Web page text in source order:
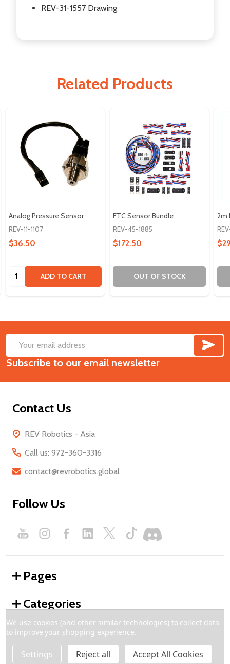
REV-31-1557 Drawing
Related Products
Analog Pressure Sensor
REV-11-1107
$36.50
Quantity: ADD TO CART
FTC Sensor Bundle
REV-45-1885
$172.50
OUT OF STOCK
2m
Footer
Start
Email
Address
Subscribe to our email newsletter
Contact Us
REV Robotics - Asia
Call us: 972-360-3316
contact@revrobotics.global
Follow Us
Pages
Categories
We use cookies (and other similar technologies) to collect data
to improve your shopping experience.
Settings Reject all Accept All Cookies